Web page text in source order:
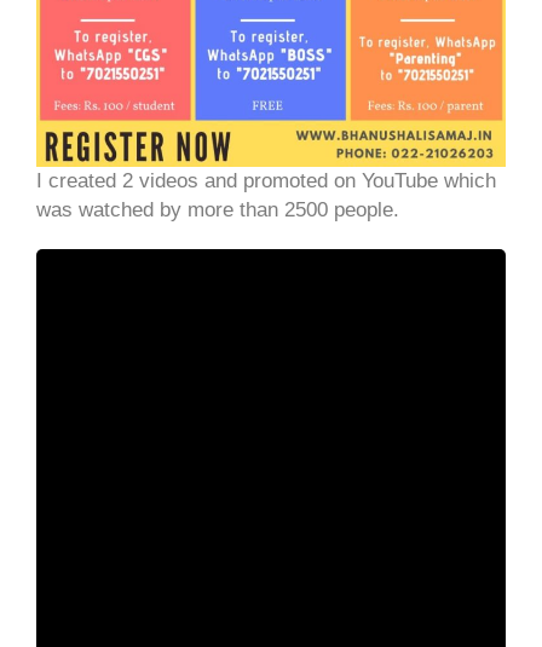
I created 2 videos and promoted on YouTube which
was watched by more than 2500 people.